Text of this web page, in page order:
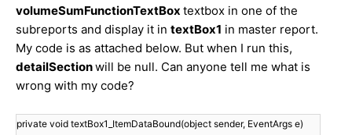
volumeSumFunctionTextBox textbox in one of the
subreports and display it in textBox1 in master report.
My code is as attached below. But when I run this,
detailSectionwill be null. Can anyone tell me what is
wrong with my code?
private void textBox1_ItemDataBound(object sender, EventArgs e)